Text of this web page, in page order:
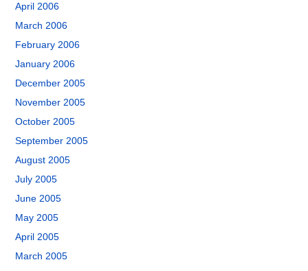
April 2006
March 2006
February 2006
January 2006
December 2005
November 2005
October 2005
September 2005
August 2005
July 2005
June 2005
May 2005
April 2005
March 2005